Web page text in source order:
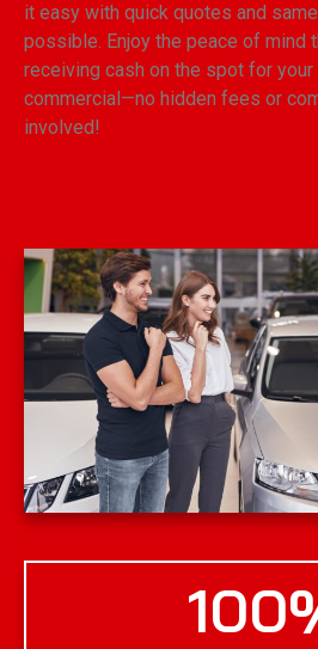
it easy with quick quotes and
possible. Enjoy the peace of mind
receiving cash on the spot for your
commercial—no hidden fees or
involved!
100